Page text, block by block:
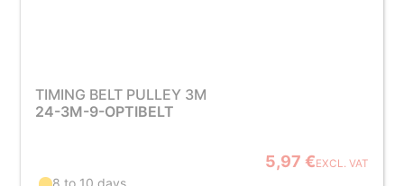
TIMING BELT PULLEY 3M
24-3M-9-OPTIBELT
5,97 €EXCL. VAT
8 to 10 days